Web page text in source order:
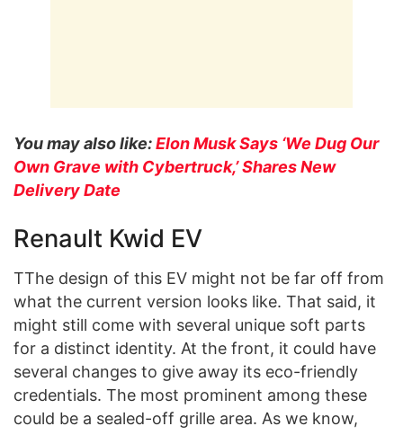
You may also like:Elon Musk Says ‘We Dug Our
Own Grave with Cybertruck,’ Shares New
Delivery Date
Renault Kwid EV
TThe design of this EV might not be far off from
what the current version looks like. That said, it
might still come with several unique soft parts
for a distinct identity. At the front, it could have
several changes to give away its eco-friendly
credentials. The most prominent among these
could be a sealed-off grille area. As we know,